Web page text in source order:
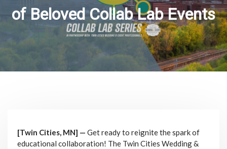
of Beloved Collab Lab Events
[Twin Cities, MN] — Get ready to reignite the spark of
educational collaboration! The Twin Cities Wedding &
i